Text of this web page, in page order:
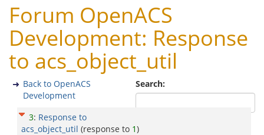
Forum OpenACS
Development: Response
to acs_object_util
Search:
Back to OpenACS
Development
3: Response to
acs_object_util (response to 1)